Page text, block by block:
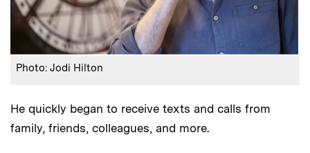
Photo: Jodi Hilton
He quickly began to receive texts and calls from
family, friends, colleagues, and more.